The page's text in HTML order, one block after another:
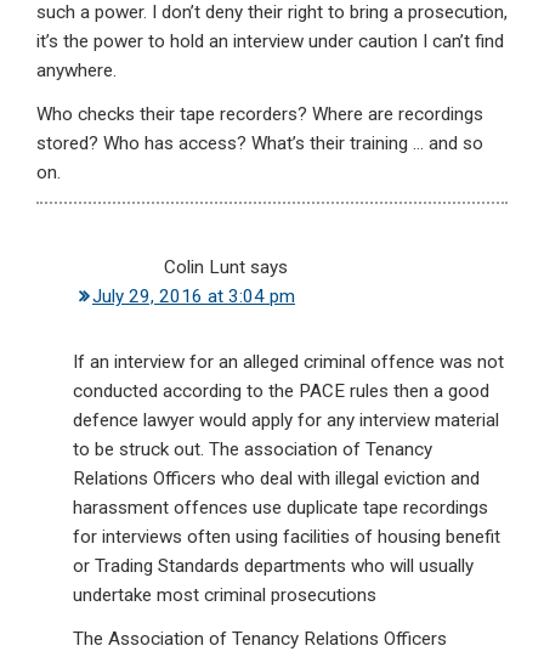
such a power. I don’t deny their right to bring a prosecution,
it’s the power to hold an interview under caution I can’t find
anywhere.
Who checks their tape recorders? Where are recordings
stored? Who has access? What’s their training … and so
on.
Colin Lunt says
July 29, 2016 at 3:04 pm
If an interview for an alleged criminal offence was not
conducted according to the PACE rules then a good
defence lawyer would apply for any interview material
to be struck out. The association of Tenancy
Relations Officers who deal with illegal eviction and
harassment offences use duplicate tape recordings
for interviews often using facilities of housing benefit
or Trading Standards departments who will usually
undertake most criminal prosecutions
The Association of Tenancy Relations Officers